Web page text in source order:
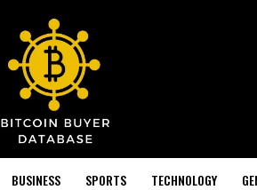
BUSINESS SPORTS TECHNOLOGY